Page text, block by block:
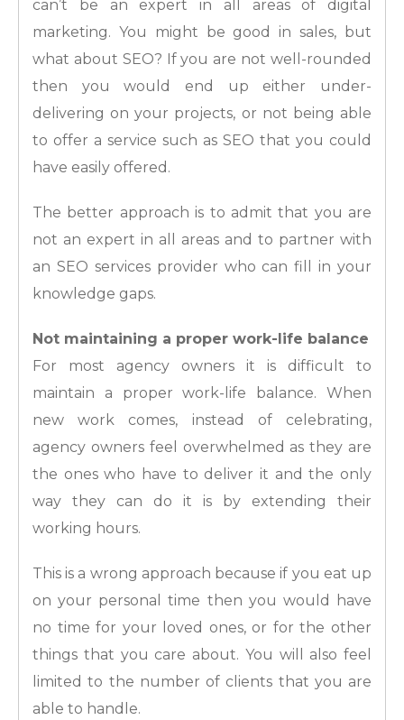
can’t be an expert in all areas of digital
marketing. You might be good in sales, but
what about SEO? If you are not well-rounded
then you would end up either under-
delivering on your projects, or not being able
to offer a service such as SEO that you could
have easily offered.
The better approach is to admit that you are
not an expert in all areas and to partner with
an SEO services provider who can fill in your
knowledge gaps.
Not maintaining a proper work-life balance
For most agency owners it is difficult to
maintain a proper work-life balance. When
new work comes, instead of celebrating,
agency owners feel overwhelmed as they are
the ones who have to deliver it and the only
way they can do it is by extending their
working hours.
This is a wrong approach because if you eat up
on your personal time then you would have
no time for your loved ones, or for the other
things that you care about. You will also feel
limited to the number of clients that you are
able to handle.